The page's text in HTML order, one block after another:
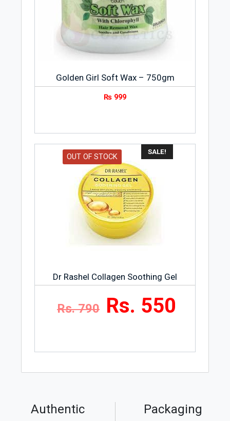
Golden Girl Soft Wax – 750gm
₨ 999
SALE!
OUT OF STOCK
Dr Rashel Collagen Soothing Gel
Rs. 790 Rs. 550
Authentic Packaging